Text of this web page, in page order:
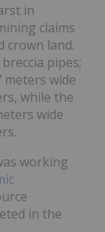
in
claims
crown land.
pipes;
meters wide
while the
wide
working
in the